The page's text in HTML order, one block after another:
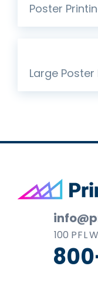
Poster
Large Poster
Footer
100 P F L